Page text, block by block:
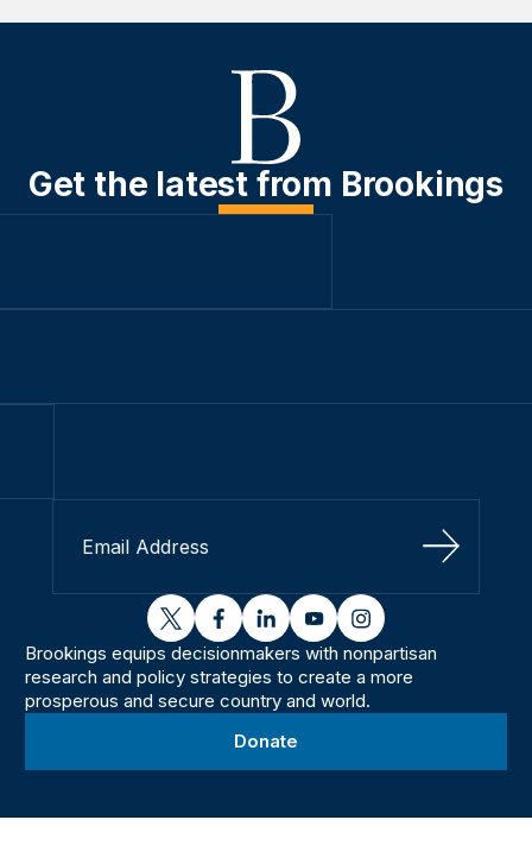
Get the latest from Brookings
Sign Up
twitterfacebooklinkedinyoutubeinstagram
Brookings equips decisionmakers with nonpartisan
research and policy strategies to create a more
prosperous and secure country and world.
Donate